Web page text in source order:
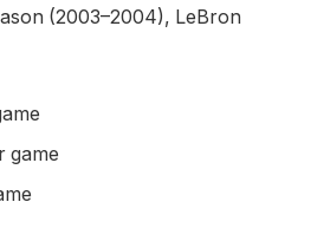
(2003–2004), LeBron
game